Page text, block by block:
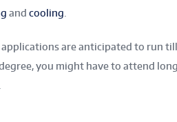
and cooling
are anticipated to run till
you might have to attend